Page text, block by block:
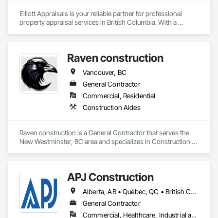
Elliott Appraisals is your reliable partner for professional
property appraisal services in British Columbia. With a
ensures informed decisions, whether you're buying, selling,
or seeking insurance evaluations. Leveraging advanced
technology and deep market knowledge, they provide
comprehensive reports tailored to client needs. Committed to
delivering exceptional service, Elliott Appraisals simplifies the
appraisal process, offering clarity and confidence every step
of the way. Choose Elliott Appraisals for dependable insights
Raven construction
Vancouver, BC
General Contractor
Commercial, Residential
Construction Aides
Raven construction is a General Contractor that serves the
New Westminster, BC area and specializes in Construction
APJ Construction
Alberta, AB • Québec, QC • British Columbia • Manitoba • New Brunswick • Newfoundland and Labrador • Nova Scotia • Ontario • Prince Edward Island • Saskatchewan
General Contractor
Commercial, Healthcare, Industrial and Energy, Infrastructure, Institutional, Residential